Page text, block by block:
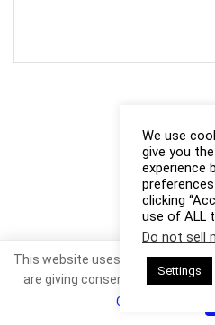
We use
give you
experience
clicking
use of ALL
Do not sell
Settings
This website uses cookies. By
are giving consent to cookies
Cookie Policy